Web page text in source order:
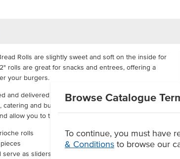
Browse Catalogue
To continue, you must have
& Conditions to browse our
Rolls are slightly sweet and soft on the inside for
rolls are great for snacks and entrees, offering a
your burgers.
and delivered frozen with 60 pieces in a carton,
and busy restaurants. These rolls will save
allow you to turn around burgers quickly.
rolls
as sliders.